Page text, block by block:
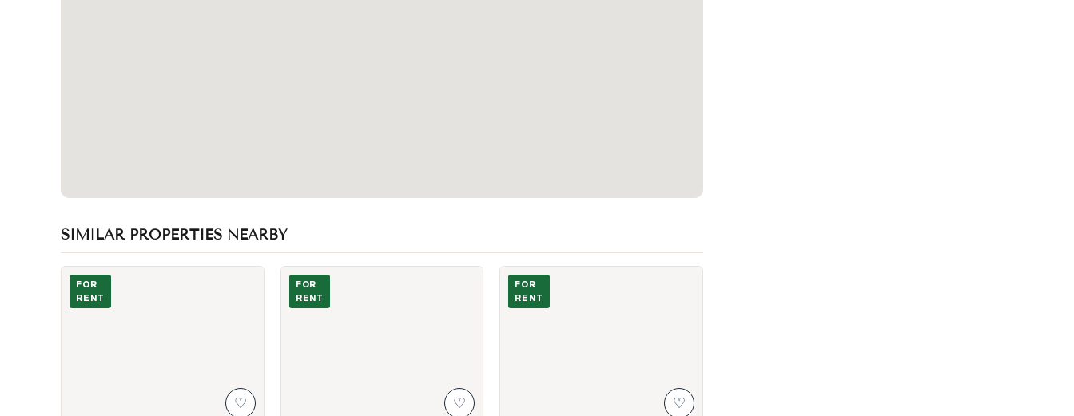
SIMILAR PROPERTIES NEARBY
Photo of 86 Givins Street Unit Upper
FOR
RENT
♡
Photo of 86 Givins Street Unit Main
FOR
RENT
♡
Photo of 115 Gore Vale Avenue
FOR
RENT
♡